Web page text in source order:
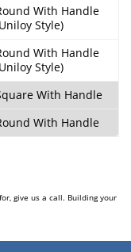
With Handle
Style)
With Handle
Style)
With Handle
With Handle
give us a call. Building your